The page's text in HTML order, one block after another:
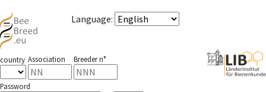
Language:
country Association Breeder n°
Password